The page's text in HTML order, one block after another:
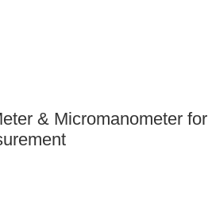
& Micromanometer for